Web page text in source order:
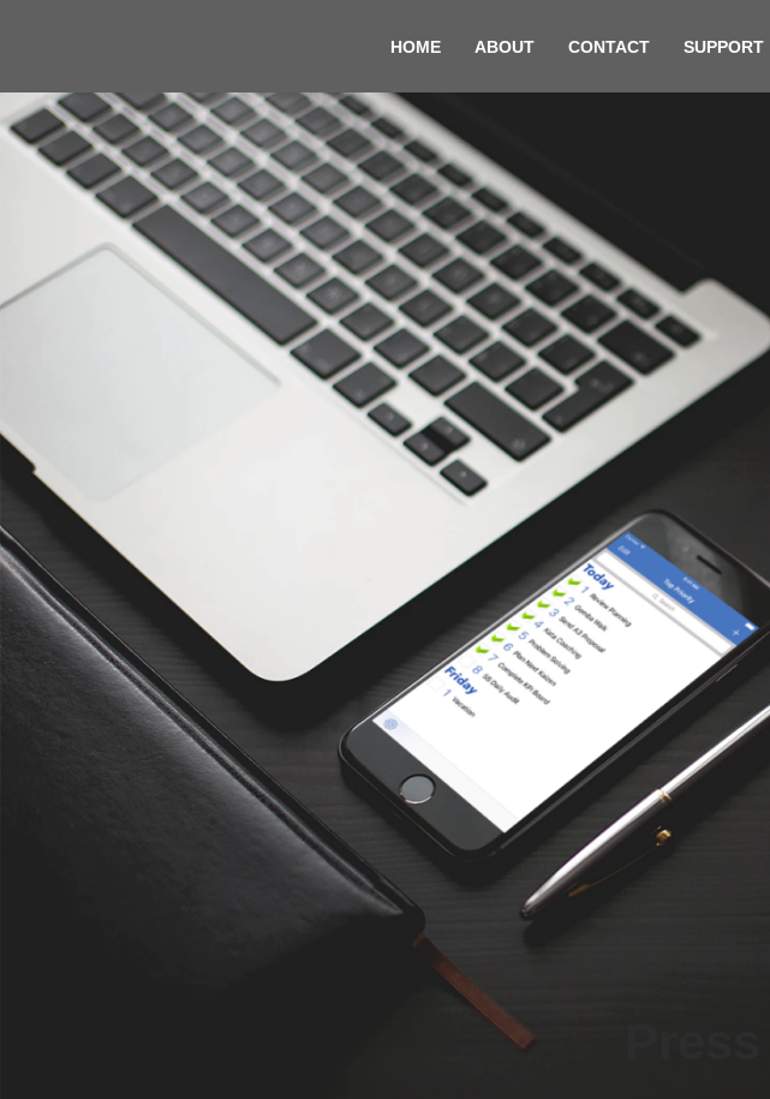
to
content
HOME ABOUT CONTACT SUPPORT